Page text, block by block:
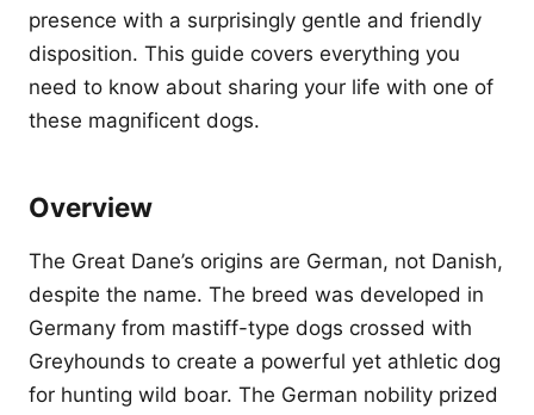
presence with a surprisingly gentle and friendly
disposition. This guide covers everything you
need to know about sharing your life with one of
these magnificent dogs.
Overview
The Great Dane’s origins are German, not Danish,
despite the name. The breed was developed in
Germany from mastiff-type dogs crossed with
Greyhounds to create a powerful yet athletic dog
for hunting wild boar. The German nobility prized